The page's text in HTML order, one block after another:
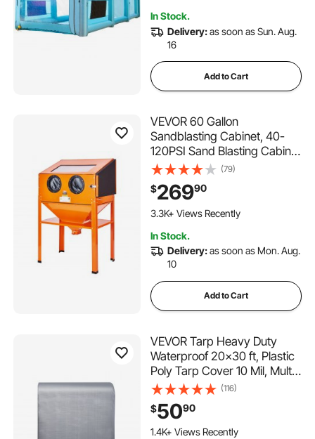
In Stock.
Delivery:as soon as Sun. Aug.
16
Add to Cart
VEVOR 60 Gallon
Sandblasting Cabinet, 40-
120PSI Sand Blasting Cabinet
with Stand, Heavy Duty Steel
Sand Blaster with Blasting
Gun & 4 Ceramic Nozzles for
Paint, Stain, Rust Removal
(79)
$26990
165 Added to Cart
3.3K+ Views Recently
3.3K+ Views Recently
In Stock.
Delivery:as soon as Mon. Aug.
10
Add to Cart
VEVOR Tarp Heavy Duty
Waterproof 20x30 ft, Plastic
Poly Tarp Cover 10 Mil, Multi
Purpose Tear UV and
Temperature Resistant
Outdoor Tarpaulin with High
Durability Reinforced
(116)
$5090
1.4K+ Views Recently